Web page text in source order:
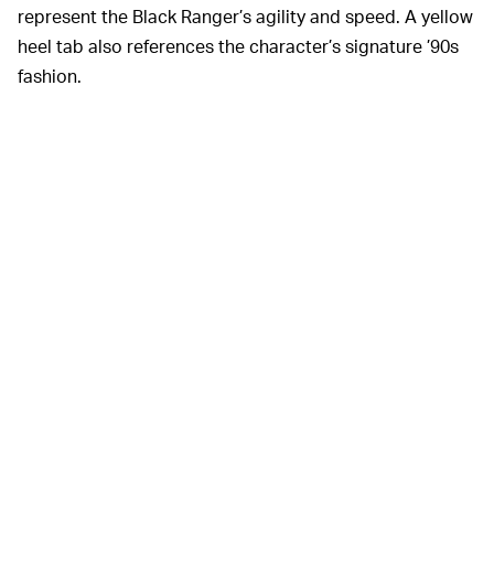
represent the Black Ranger’s agility and speed. A yellow
heel tab also references the character’s signature ’90s
fashion.